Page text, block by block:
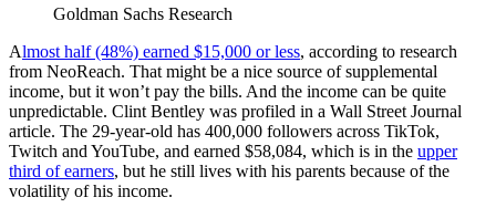
Goldman Sachs Research
Almost half (48%) earned $15,000 or less, according to research
from NeoReach. That might be a nice source of supplemental
income, but it won’t pay the bills. And the income can be quite
unpredictable. Clint Bentley was profiled in a Wall Street Journal
article. The 29-year-old has 400,000 followers across TikTok,
Twitch and YouTube, and earned $58,084, which is in the upper
third of earners, but he still lives with his parents because of the
volatility of his income.